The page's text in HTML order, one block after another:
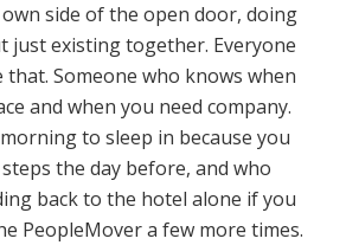
side of the open door, doing
just existing together. Everyone
that. Someone who knows when
and when you need company.
to sleep in because you
the day before, and who
back to the hotel alone if you
PeopleMover a few more times.